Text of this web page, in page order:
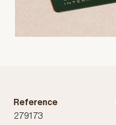
Reference
279173